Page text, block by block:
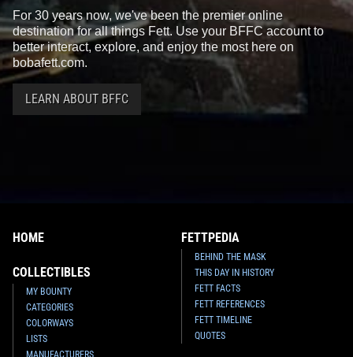
For 30 years now, we've been the premier online
destination for all things Fett. Use your BFFC account to
better interact, explore, and enjoy the most here on
bobafett.com.
LEARN ABOUT BFFC
HOME
COLLECTIBLES
MY BOUNTY
CATEGORIES
COLORWAYS
LISTS
MANUFACTURERS
FETTPEDIA
BEHIND THE MASK
THIS DAY IN HISTORY
FETT FACTS
FETT REFERENCES
FETT TIMELINE
QUOTES